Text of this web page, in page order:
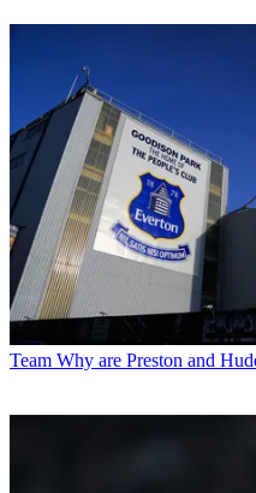
Team Why are Preston and